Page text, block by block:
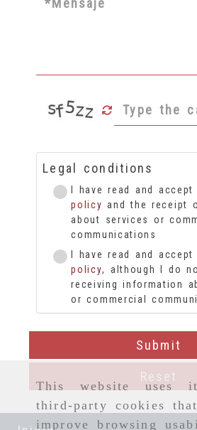
This website uses
third-party cookies
improve browsing
Legal conditions
I have read and accept
policy and the receipt
about services or
communications
I have read and accept
policy, although I do
receiving information
or commercial
Submit
Reset